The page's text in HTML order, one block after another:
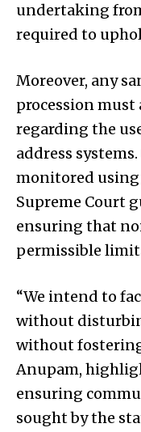
undertaking
required to
Moreover, any
procession
regarding the
address
monitored
Supreme Court
ensuring that
permissible
“We intend to
without
without
Anupam,
ensuring
sought by the